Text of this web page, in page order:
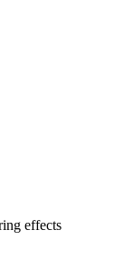
effects